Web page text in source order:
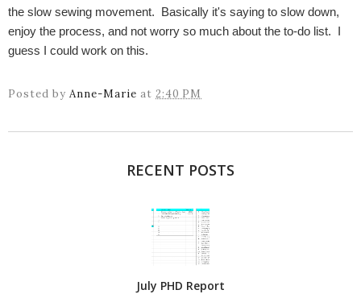
the slow sewing movement. Basically it's saying to slow down,
enjoy the process, and not worry so much about the to-do list. I
guess I could work on this.
Posted by Anne-Marie at 2:40 PM
RECENT POSTS
July PHD Report